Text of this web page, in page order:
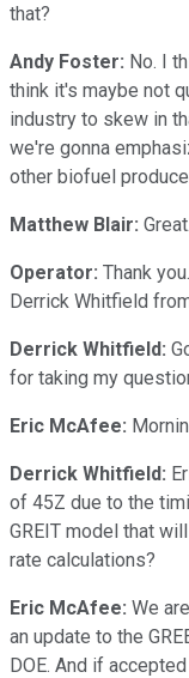
that?
Andy Foster: No. I
think it's maybe not
industry to skew in
we're gonna
other biofuel
Matthew Blair:
Operator: Thank
Derrick Whitfield
Derrick Whitfield:
for taking my
Eric McAfee:
Derrick Whitfield:
of 45Z due to the
GREIT model that
rate calculations?
Eric McAfee: We
an update to the
DOE. And if